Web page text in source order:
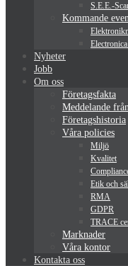
S.E.E.-
Kommande
Nyheter
Jobb
Om oss
Företagsfakta
Meddelande
Företagshistoria
Våra policies
Miljö
Kvalitet
Etik och
RMA
GDPR
TRACE
Marknader
Våra kontor
Kontakta oss